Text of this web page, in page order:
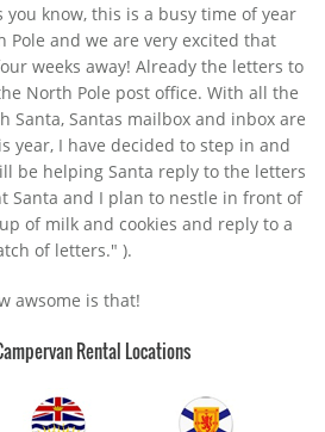
you know, this is a busy time of year
Pole and we are very excited that
weeks away! Already the letters to
North Pole post office. With all the
Santa, Santas mailbox and inbox are
year, I have decided to step in and
be helping Santa reply to the letters
Santa and I plan to nestle in front of
of milk and cookies and reply to a
of letters." ).
awsome is that!
Rental Locations